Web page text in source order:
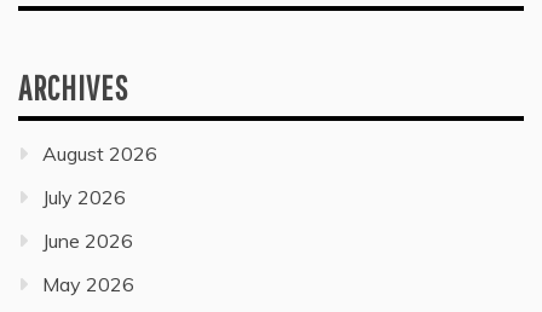
ARCHIVES
August 2026
July 2026
June 2026
May 2026